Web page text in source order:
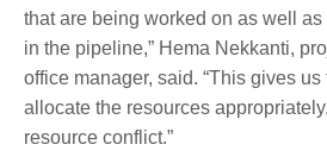
that are being worked on as well
in the pipeline,” Hema Nekkanti,
office manager, said. “This gives
allocate the resources
resource conflict.”